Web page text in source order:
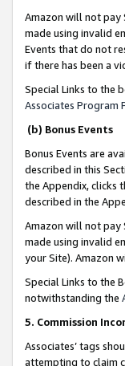
Amazon will not pay
made using invalid
Events that do not
if there has been a
Special Links to the
Associates Program
(b) Bonus Events
Bonus Events are
described in this
the Appendix, clicks
described in the
Amazon will not pay
made using invalid
your Site). Amazon
Special Links to the
notwithstanding the
5. Commission
Associates’ tags
attempting to claim